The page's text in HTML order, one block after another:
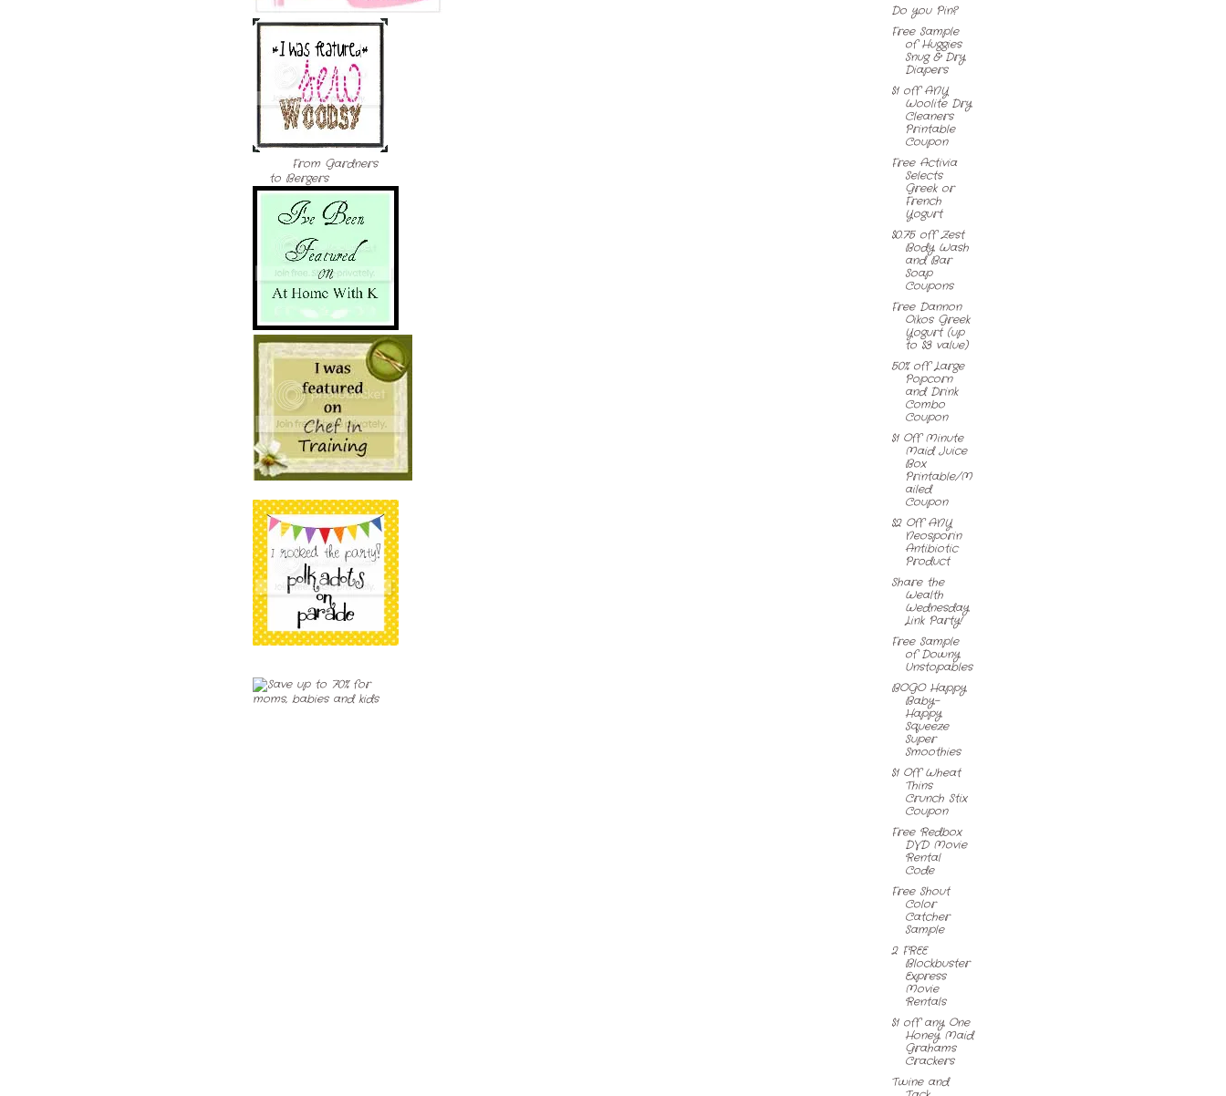
From Gardners
to Bergers
Do you Pin?
Free Sample
of Huggies
Snug & Dry
Diapers
$1 off ANY
Woolite Dry
Cleaners
Printable
Coupon
Free Activia
Selects
Greek or
French
Yogurt
$0.75 off Zest
Body Wash
and Bar
Soap
Coupons
Free Dannon
Oikos Greek
Yogurt (up
to $3 value)
50% off Large
Popcorn
and Drink
Combo
Coupon
$1 Off Minute
Maid Juice
Box
Printable/M
ailed
Coupon
$2 Off ANY
Neosporin
Antibiotic
Product
Share the
Wealth
Wednesday
Link Party!
Free Sample
of Downy
Unstopables
BOGO Happy
Baby-
Happy
Squeeze
Super
Smoothies
$1 Off Wheat
Thins
Crunch Stix
Coupon
Free Redbox
DVD Movie
Rental
Code
Free Shout
Color
Catcher
Sample
2 FREE
Blockbuster
Express
Movie
Rentals
$1 off any One
Honey Maid
Grahams
Crackers
Twine and